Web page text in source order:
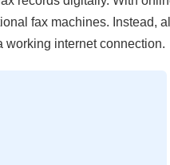
fax machines. Instead,
working internet connection.